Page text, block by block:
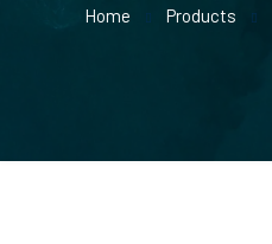
Home Products